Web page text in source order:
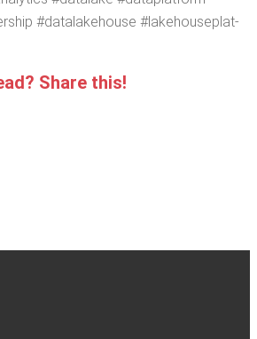
#data­lake­house #lake­house­plat­
Share this!